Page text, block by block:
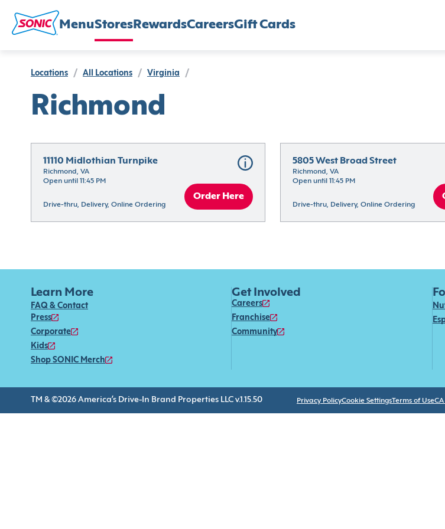
MenuStores RewardsCareersGift Cards
Locations / All Locations / Virginia /
Richmond
11110 Midlothian Turnpike
Richmond, VA
Open until 11:45 PM
Drive-thru, Delivery, Online Ordering
Order Here
5805 West Broad Street
Richmond, VA
Open until 11:45 PM
Drive-thru, Delivery, Online Ordering
Learn More
FAQ & Contact
Press
Corporate
Kids
Shop SONIC Merch
Get Involved
Careers
Franchise
Community
TM & ©2026 America’s Drive-In Brand Properties LLC v.1.15.50 Privacy PolicyCookie SettingsTerms of Use